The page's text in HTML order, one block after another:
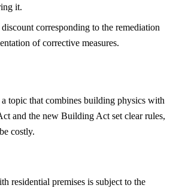
it.
corresponding to the remediation
of corrective measures.
topic that combines building physics with
and the new Building Act set clear rules,
costly.
residential premises is subject to the